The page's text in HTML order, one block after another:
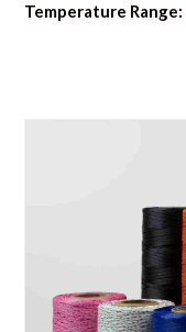
Temperature Range: